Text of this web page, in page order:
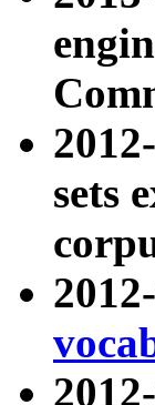
sets